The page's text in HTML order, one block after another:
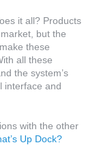
it all? Products
but the
these
all these
the system’s
interface and
with the other
Up Dock?